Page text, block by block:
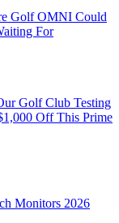
Golf OMNI Could
For
Golf Club Testing
Off This Prime
Monitors 2026